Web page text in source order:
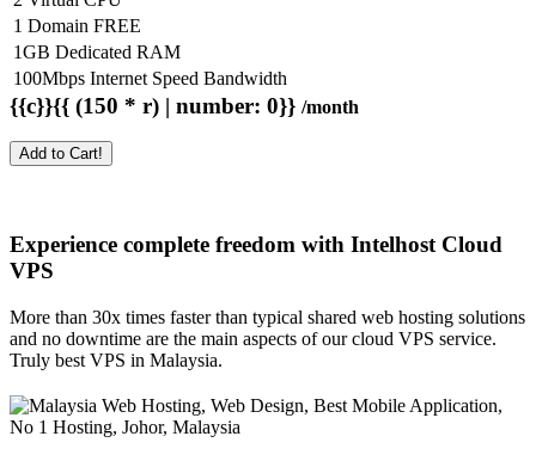
1 Domain FREE
1GB Dedicated RAM
100Mbps Internet Speed Bandwidth
{{c}}{{ (150 * r) | number: 0}} /month
Add to Cart!
Experience complete freedom with Intelhost Cloud
VPS
More than 30x times faster than typical shared web hosting solutions
and no downtime are the main aspects of our cloud VPS service.
Truly best VPS in Malaysia.